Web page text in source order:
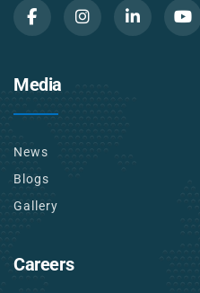
Media
News
Blogs
Gallery
Careers